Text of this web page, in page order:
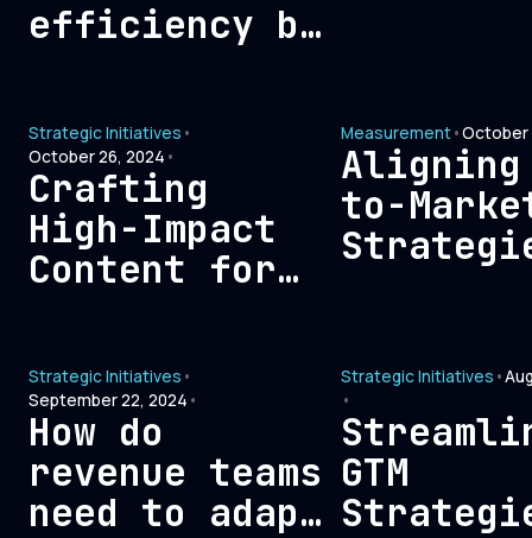
efficiency by
don’t
contribute to
ROI?
Strategic Initiatives •
October 26, 2024 •
Crafting
High-Impact
Content for
From Ideation
to
Distribution
Measurement•October
Aligning
to-
Metrics:
Growth
Strategic Initiatives •
September 22, 2024 •
How do
revenue teams
need to adapt
Strategic Initiatives •
•
GTM